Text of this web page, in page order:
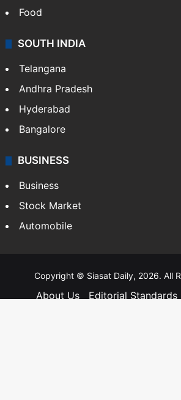
Food
SOUTH INDIA
Telangana
Andhra Pradesh
Hyderabad
Bangalore
BUSINESS
Business
Stock Market
Automobile
Copyright © Siasat Daily, 2026. All
About Us Editorial Standards